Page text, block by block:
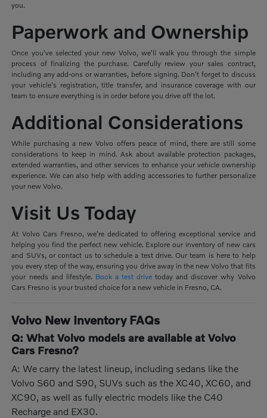
you.
Paperwork and Ownership
Once you've selected your new Volvo, we'll walk you through the simple
process of finalizing the purchase. Carefully review your sales contract,
including any add-ons or warranties, before signing. Don't forget to discuss
your vehicle's registration, title transfer, and insurance coverage with our
team to ensure everything is in order before you drive off the lot.
Additional Considerations
While purchasing a new Volvo offers peace of mind, there are still some
considerations to keep in mind. Ask about available protection packages,
extended warranties, and other services to enhance your vehicle ownership
experience. We can also help with adding accessories to further personalize
your new Volvo.
Visit Us Today
At Volvo Cars Fresno, we're dedicated to offering exceptional service and
helping you find the perfect new vehicle. Explore our inventory of new cars
and SUVs, or contact us to schedule a test drive. Our team is here to help
you every step of the way, ensuring you drive away in the new Volvo that fits
your needs and lifestyle. Book a test drive today and discover why Volvo
Cars Fresno is your trusted choice for a new vehicle in Fresno, CA.
Volvo New Inventory FAQs
Q: What Volvo models are available at Volvo
Cars Fresno?
A: We carry the latest lineup, including sedans like the
Volvo S60 and S90, SUVs such as the XC40, XC60, and
XC90, as well as fully electric models like the C40
Recharge and EX30.